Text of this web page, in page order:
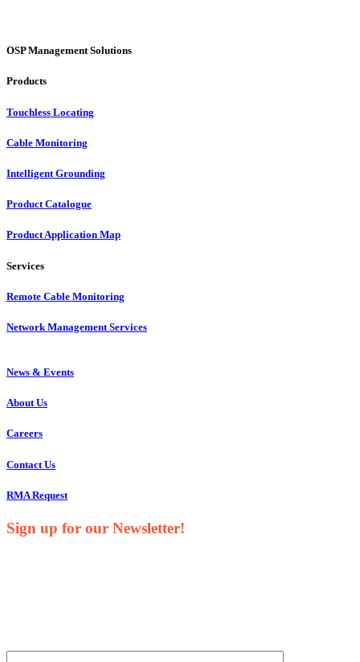
OSP Management Solutions
Products
Touchless Locating
Cable Monitoring
Intelligent Grounding
Product Catalogue
Product Application Map
Services
Remote Cable Monitoring
Network Management Services
News & Events
About Us
Careers
Contact Us
RMA Request
Sign up for our Newsletter!